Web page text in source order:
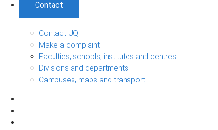
Contact
Contact UQ
Make a complaint
Faculties, schools, institutes and centres
Divisions and departments
Campuses, maps and transport